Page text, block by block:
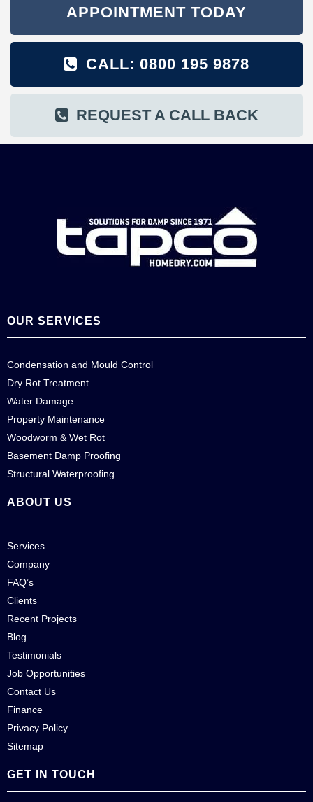
APPOINTMENT TODAY
CALL: 0800 195 9878
REQUEST A CALL BACK
OUR SERVICES
Condensation and Mould Control
Dry Rot Treatment
Water Damage
Property Maintenance
Woodworm & Wet Rot
Basement Damp Proofing
Structural Waterproofing
ABOUT US
Services
Company
FAQ’s
Clients
Recent Projects
Blog
Testimonials
Job Opportunities
Contact Us
Finance
Privacy Policy
Sitemap
GET IN TOUCH